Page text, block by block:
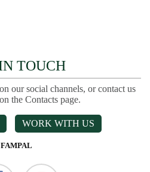
TOUCH
our social channels, or contact us
the Contacts page.
WORK WITH US
FAMPAL